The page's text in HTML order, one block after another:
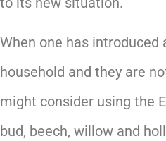
When one has introduced
household and they are
might consider using the
bud, beech, willow and